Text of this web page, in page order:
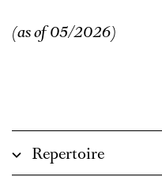
(as of 05/2026)
Repertoire